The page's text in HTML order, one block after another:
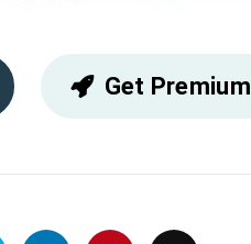
Get Premium